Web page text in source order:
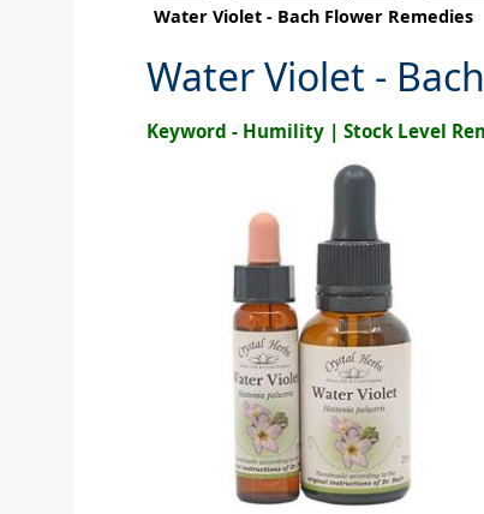
Water Violet - Bach Flower Remedies
Water Violet -
Keyword - Humility | Stock Level